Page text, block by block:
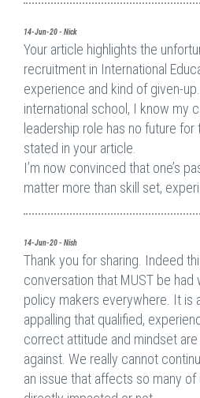
14-Jun-20 - Nick
Your article highlights the
recruitment in International
experience and kind of given-
international school, I know my
leadership role has no future
stated in your article.
I’m now convinced that one’s
matter more than skill set,
14-Jun-20 - Nish
Thank you for sharing. Indeed
conversation that MUST be had
policy makers everywhere. It is
appalling that qualified,
correct attitude and mindset
against. We really cannot
an issue that affects so many